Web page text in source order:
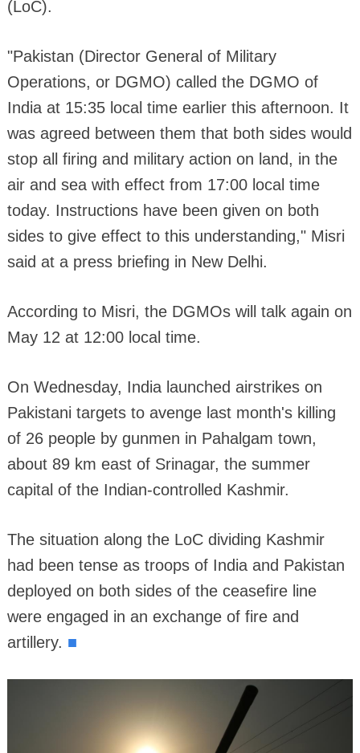
(LoC).
"Pakistan (Director General of Military
Operations, or DGMO) called the DGMO of
India at 15:35 local time earlier this afternoon. It
was agreed between them that both sides would
stop all firing and military action on land, in the
air and sea with effect from 17:00 local time
today. Instructions have been given on both
sides to give effect to this understanding," Misri
said at a press briefing in New Delhi.
According to Misri, the DGMOs will talk again on
May 12 at 12:00 local time.
On Wednesday, India launched airstrikes on
Pakistani targets to avenge last month's killing
of 26 people by gunmen in Pahalgam town,
about 89 km east of Srinagar, the summer
capital of the Indian-controlled Kashmir.
The situation along the LoC dividing Kashmir
had been tense as troops of India and Pakistan
deployed on both sides of the ceasefire line
were engaged in an exchange of fire and
artillery. ■